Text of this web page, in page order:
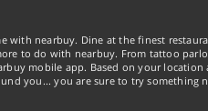
nearbuy. Dine at the finest
to do with nearbuy. From tattoo
mobile app. Based on your location
you... you are sure to try something